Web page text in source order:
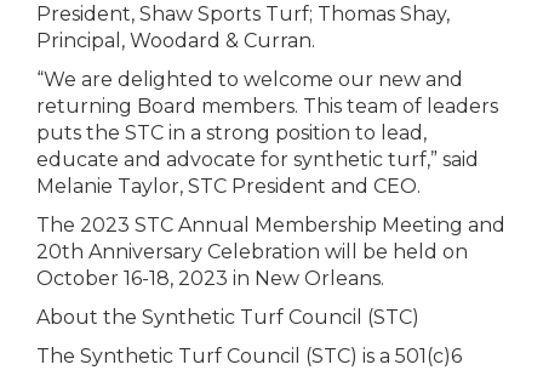
President, Shaw Sports Turf; Thomas Shay,
Principal, Woodard & Curran.
“We are delighted to welcome our new and
returning Board members. This team of leaders
puts the STC in a strong position to lead,
educate and advocate for synthetic turf,” said
Melanie Taylor, STC President and CEO.
The 2023 STC Annual Membership Meeting and
20th Anniversary Celebration will be held on
October 16-18, 2023 in New Orleans.
About the Synthetic Turf Council (STC)
The Synthetic Turf Council (STC) is a 501(c)6